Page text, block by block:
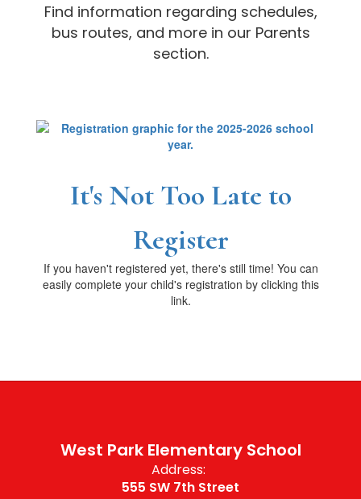
Find information regarding schedules,
bus routes, and more in our Parents
section.
It's Not Too Late to
Register
If you haven't registered yet, there's still time! You can
easily complete your child's registration by clicking this
link.
West Park Elementary School
Address:
555 SW 7th Street